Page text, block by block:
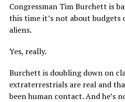
Congressman Tim Burchett is
this time it’s not about budgets
aliens.
Yes, really.
Burchett is doubling down on
extraterrestrials are real and
been human contact. And he’s